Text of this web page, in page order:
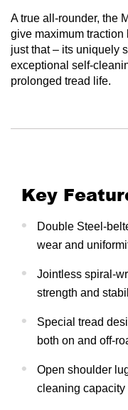
A true all-rounder, the
give maximum traction
just that – its uniquely
exceptional self-
prolonged tread life.
Key
Double Steel-
wear and
Jointless spiral-
strength and
Special tread
both on and off-
Open shoulder
cleaning capacity